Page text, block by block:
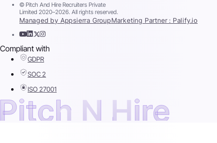
© Pitch And Hire Recruiters Private
Limited 2020–2026. All rights reserved.
Managed by Appsierra GroupMarketing Partner : Palify.io
Compliant with
GDPR
SOC 2
ISO 27001